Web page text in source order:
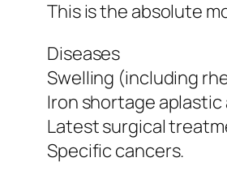
This is the absolute
Diseases
Swelling (including
Iron shortage aplastic
Latest surgical
Specific cancers.